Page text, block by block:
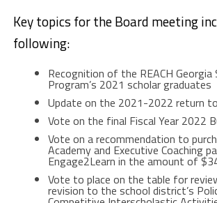
Key topics for the Board meeting
following:
Recognition of the REACH Georgia
Program’s 2021 scholar graduates
Update on the 2021-2022 return
Vote on the final Fiscal Year 2022
Vote on a recommendation to
Academy and Executive Coaching
Engage2Learn in the amount of
Vote to place on the table for
revision to the school district’s